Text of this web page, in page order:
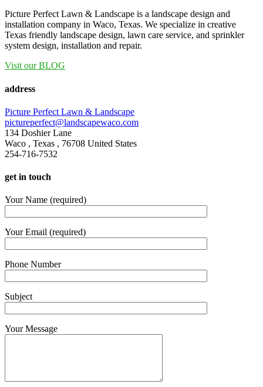
Picture Perfect Lawn & Landscape is a landscape design and
installation company in Waco, Texas. We specialize in creative
Texas friendly landscape design, lawn care service, and sprinkler
system design, installation and repair.
Visit our BLOG
address
Picture Perfect Lawn & Landscape
pictureperfect@landscapewaco.com
134 Doshier Lane
Waco , Texas , 76708 United States
254-716-7532
get in touch
Your Name (required)
Your Email (required)
Phone Number
Subject
Your Message